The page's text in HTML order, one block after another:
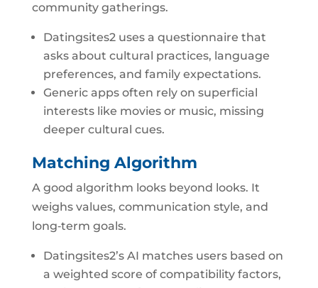
community gatherings.
Datingsites2 uses a questionnaire that
asks about cultural practices, language
preferences, and family expectations.
Generic apps often rely on superficial
interests like movies or music, missing
deeper cultural cues.
Matching Algorithm
A good algorithm looks beyond looks. It
weighs values, communication style, and
long‑term goals.
Datingsites2’s AI matches users based on
a weighted score of compatibility factors,